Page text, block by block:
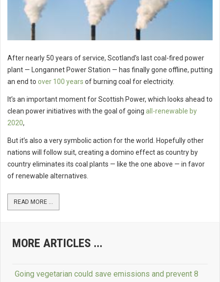
After nearly 50 years of service, Scotland’s last coal-fired power
plant — Longannet Power Station — has finally gone offline, putting
an end to over 100 years of burning coal for electricity.
It’s an important moment for Scottish Power, which looks ahead to
clean power initiatives with the goal of going all-renewable by
2020,
But it’s also a very symbolic action for the world. Hopefully other
nations will follow suit, creating a domino effect as country by
country eliminates its coal plants — like the one above — in favor
of renewable alternatives.
READ MORE ...
MORE ARTICLES ...
Going vegetarian could save emissions and prevent 8